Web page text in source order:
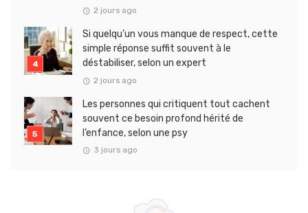
2 jours ago
Si quelqu’un vous manque de respect, cette
simple réponse suffit souvent à le
déstabiliser, selon un expert
2 jours ago
Les personnes qui critiquent tout cachent
souvent ce besoin profond hérité de
l’enfance, selon une psy
3 jours ago